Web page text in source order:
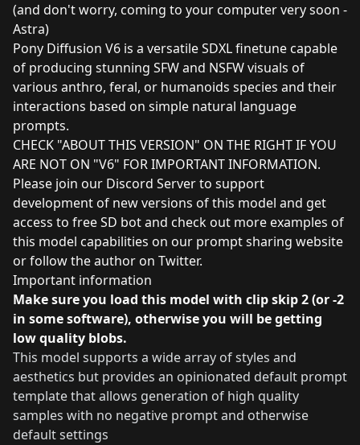
(and don't worry, coming to your computer very soon -
Astra)
Pony Diffusion V6 is a versatile SDXL finetune capable
of producing stunning SFW and NSFW visuals of
various anthro, feral, or humanoids species and their
interactions based on simple natural language
prompts.
CHECK "ABOUT THIS VERSION" ON THE RIGHT IF YOU
ARE NOT ON "V6" FOR IMPORTANT INFORMATION.
Please join our Discord Server to support
development of new versions of this model and get
access to free SD botand check out more examples of
this model capabilities on our prompt sharing website
orfollow the author on Twitter.
Important information
Make sure you load this model with clip skip 2 (or -2
in some software), otherwise you will be getting
low quality blobs.
This model supports a wide array of styles and
aesthetics but provides an opinionated default prompt
template that allows generation of high quality
samples with no negative prompt and otherwise
default settings